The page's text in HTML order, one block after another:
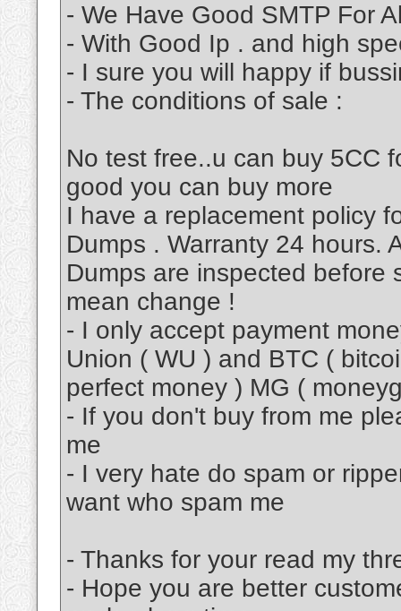
- We Have Good SMTP For
- With Good Ip . and high
- I sure you will happy if
- The conditions of sale :
No test free..u can buy 5CC
good you can buy more
I have a replacement policy
Dumps . Warranty 24 hours.
Dumps are inspected before
mean change !
- I only accept payment
Union ( WU ) and BTC (
perfect money ) MG (
- If you don't buy from me
me
- I very hate do spam or
want who spam me
- Thanks for your read my
- Hope you are better